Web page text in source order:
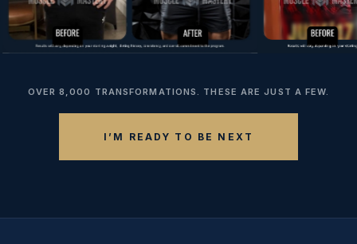
OVER 8,000 TRANSFORMATIONS. THESE ARE JUST A FEW.
I’M READY TO BE NEXT